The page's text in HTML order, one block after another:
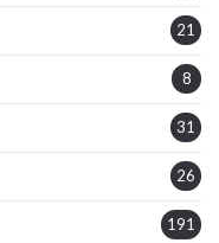
21
8
31
26
191